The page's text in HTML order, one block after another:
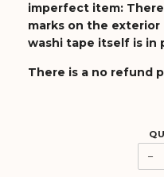
imperfect item:
marks on the exterior
washi tape itself is
There is a no refund
−